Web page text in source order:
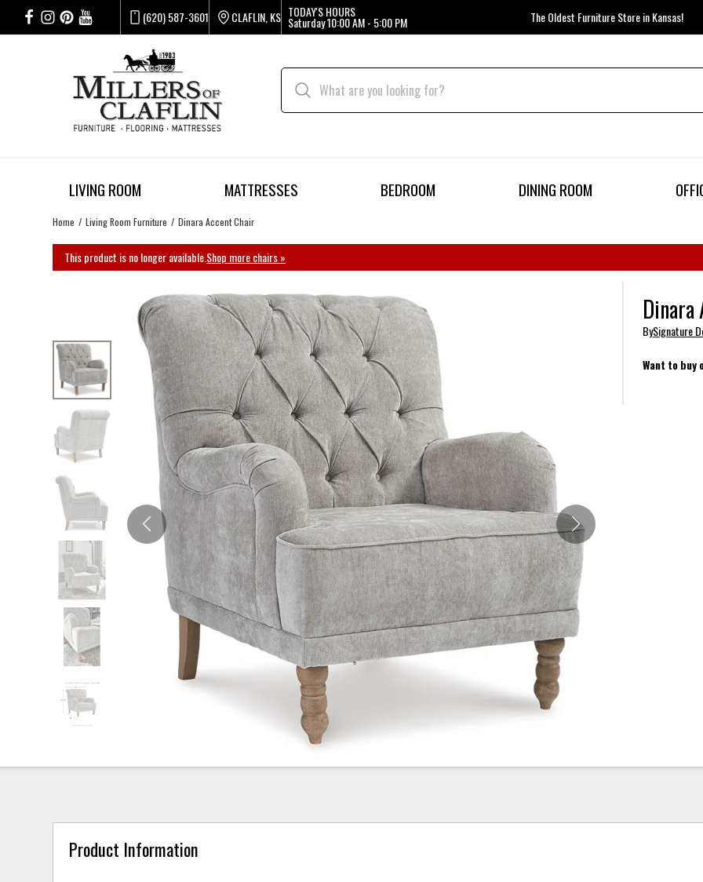
(620) 587-3601 CLAFLIN, KS TODAY'S HOURS
Saturday10:00 AM - 5:00 PM The Oldest Furniture Store in Kansas!
LIVING ROOM MATTRESSES BEDROOM DINING ROOM
Home Living Room Furniture Dinara Accent Chair
This product is no longer available.Shop more chairs »
Dinara
BySignature
Want to buy
Product Information